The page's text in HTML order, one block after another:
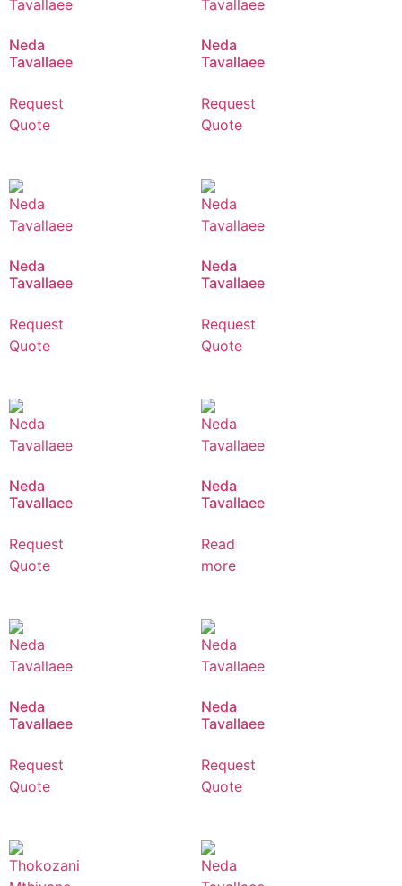
Neda
Tavallaee
Request
Quote
Neda
Tavallaee
Request
Quote
Neda
Tavallaee
Request
Quote
Neda
Tavallaee
Request
Quote
Neda
Tavallaee
Request
Quote
Neda
Tavallaee
Read
more
Neda
Tavallaee
Request
Quote
Neda
Tavallaee
Request
Quote